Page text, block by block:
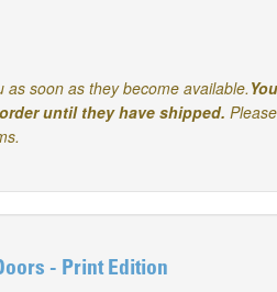
soon as they become available.
until they have shipped.
- Print Edition